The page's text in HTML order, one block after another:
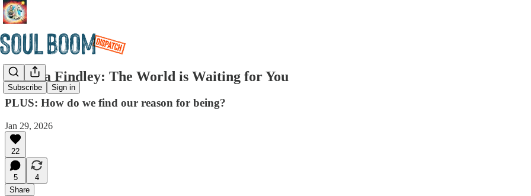
Subscribe Sign in
Edwina Findley: The World is Waiting for You
PLUS: How do we find our reason for being?
Jan 29, 2026
22
5
4
Share